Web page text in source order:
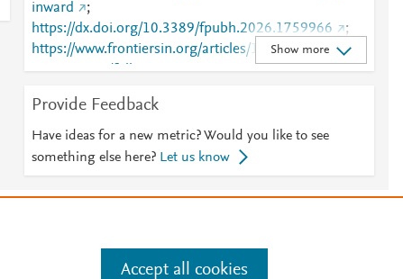
inward
;
https://dx.doi.org/10.3389/fpubh.2026.1759966
;
https://www.frontiersin.org/articles/10.3389/fpubh.20
26.1759966/full
;
health/articles/10.3389/fpubh.2026.1759966/full
Show more
Provide Feedback
Have ideas for a new metric? Would you like to see
something else here? Let us know
Manage cookies by visiting
Accept all cookies